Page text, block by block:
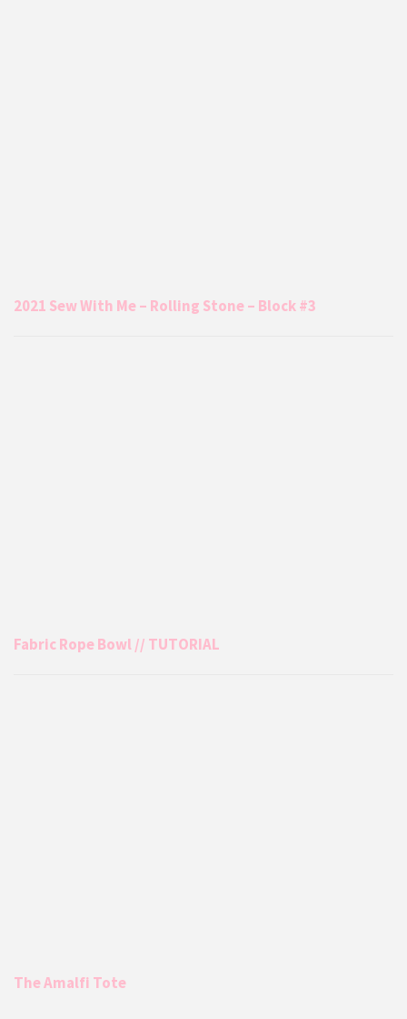
2021 Sew With Me – Rolling Stone – Block #3
Fabric Rope Bowl // TUTORIAL
The Amalfi Tote